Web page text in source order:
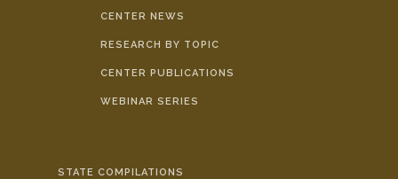
CENTER NEWS
RESEARCH BY TOPIC
CENTER PUBLICATIONS
WEBINAR SERIES
STATE COMPILATIONS